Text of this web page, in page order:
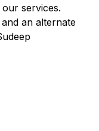
services.
an alternate